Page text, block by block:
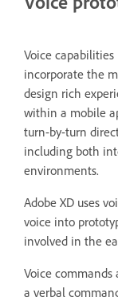
Voice
incorporate the
design rich
within a mobile
turn-by-turn
including both
environments.
Adobe XD uses
voice into
involved in the
Voice
a verbal